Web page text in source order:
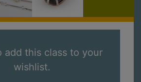
add this class to your
wishlist.